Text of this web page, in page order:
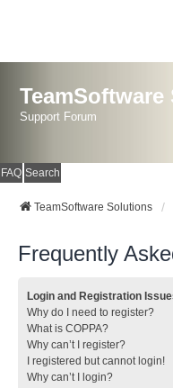
Support Forum
FAQ Search
TeamSoftware Solutions
Frequently
Login and Registration
Why do I need to register?
What is COPPA?
Why can’t I register?
I registered but cannot login!
Why can’t I login?